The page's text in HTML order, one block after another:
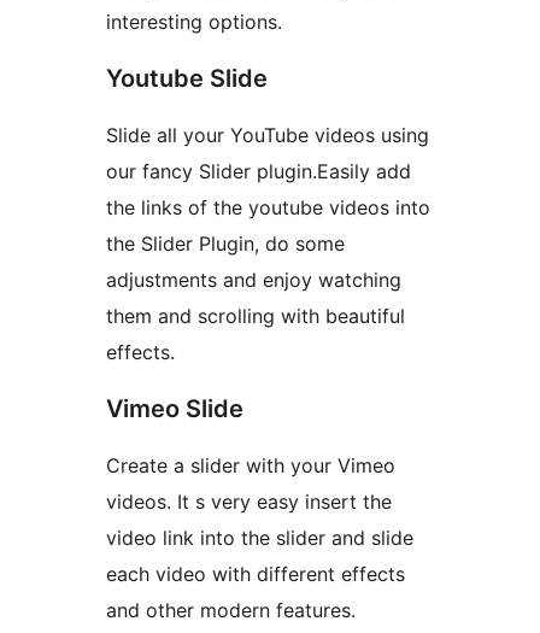
interesting options.
Youtube Slide
Slide all your YouTube videos using
our fancy Slider plugin.Easily add
the links of the youtube videos into
the Slider Plugin, do some
adjustments and enjoy watching
them and scrolling with beautiful
effects.
Vimeo Slide
Create a slider with your Vimeo
videos. It s very easy insert the
video link into the slider and slide
each video with different effects
and other modern features.